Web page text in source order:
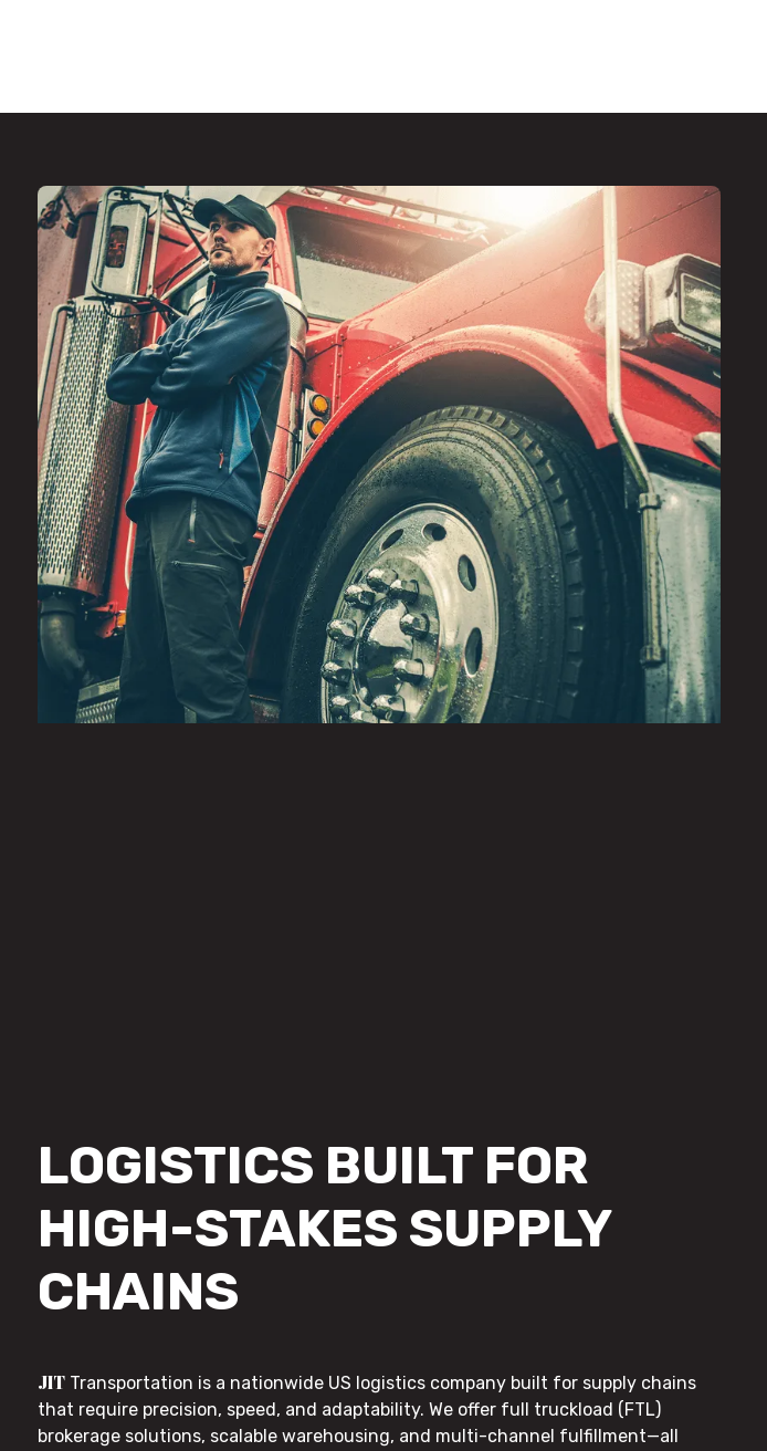
LOGISTICS BUILT FOR
HIGH-STAKES SUPPLY
CHAINS
JIT Transportation is a nationwide US logistics company built for supply chains
that require precision, speed, and adaptability. We offer full truckload (FTL)
brokerage solutions, scalable warehousing, and multi-channel fulfillment—all